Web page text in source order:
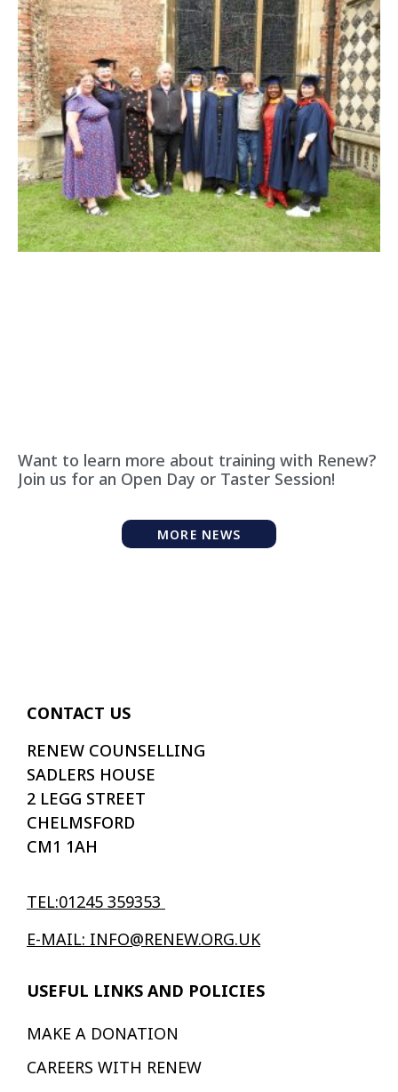
Want to learn more about training with Renew?
Join us for an Open Day or Taster Session!
MORE NEWS
CONTACT US
RENEW COUNSELLING
SADLERS HOUSE
2 LEGG STREET
CHELMSFORD
CM1 1AH
TEL:01245 359353
E-MAIL: INFO@RENEW.ORG.UK
USEFUL LINKS AND POLICIES
MAKE A DONATION
CAREERS WITH RENEW